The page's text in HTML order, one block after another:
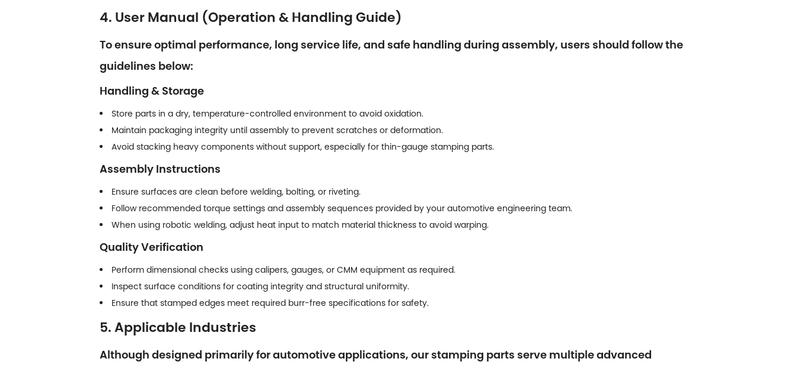
4. User Manual (Operation & Handling Guide)
To ensure optimal performance, long service life, and safe handling during assembly, users should follow the
guidelines below:
Handling & Storage
Store parts in a dry, temperature-controlled environment to avoid oxidation.
Maintain packaging integrity until assembly to prevent scratches or deformation.
Avoid stacking heavy components without support, especially for thin-gauge stamping parts.
Assembly Instructions
Ensure surfaces are clean before welding, bolting, or riveting.
Follow recommended torque settings and assembly sequences provided by your automotive engineering team.
When using robotic welding, adjust heat input to match material thickness to avoid warping.
Quality Verification
Perform dimensional checks using calipers, gauges, or CMM equipment as required.
Inspect surface conditions for coating integrity and structural uniformity.
Ensure that stamped edges meet required burr-free specifications for safety.
5. Applicable Industries
Although designed primarily for automotive applications, our stamping parts serve multiple advanced